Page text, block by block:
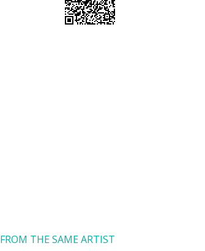
FROM THE SAME ARTIST